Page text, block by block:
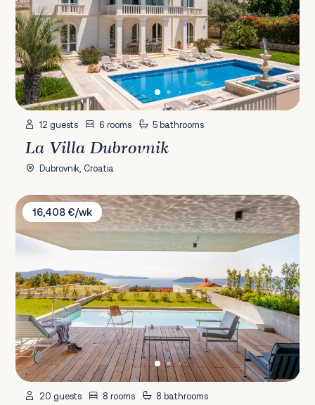
12 guests 6 rooms 5 bathrooms
La Villa Dubrovnik
Dubrovnik, Croatia
Villa Osmolis Dubrovnik
16,408 €/wk
20 guests 8 rooms 8 bathrooms